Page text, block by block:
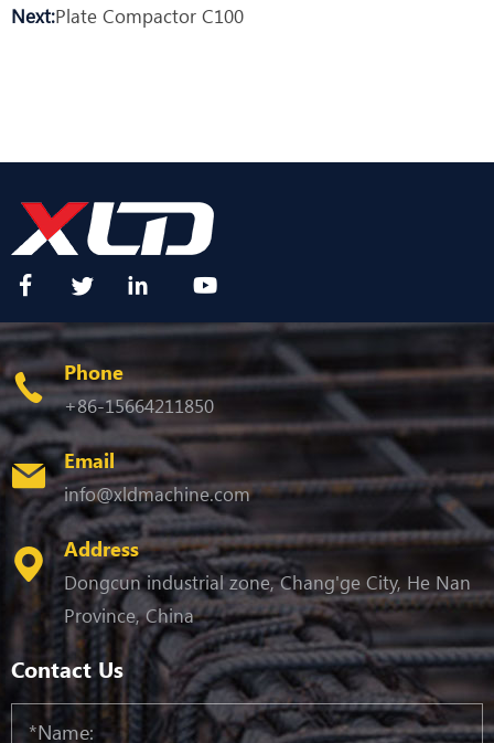
Next:Plate Compactor C100
Phone
+86-15664211850
Email
info@xldmachine.com
Address
Dongcun industrial zone, Chang'ge City, He Nan
Province, China
Contact Us